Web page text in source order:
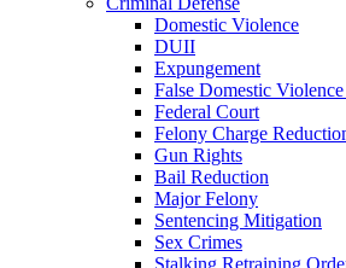
Domestic Violence
DUII
Expungement
False Domestic
Federal Court
Felony Charge
Gun Rights
Bail Reduction
Major Felony
Sentencing Mitigation
Sex Crimes
Stalking Retraining